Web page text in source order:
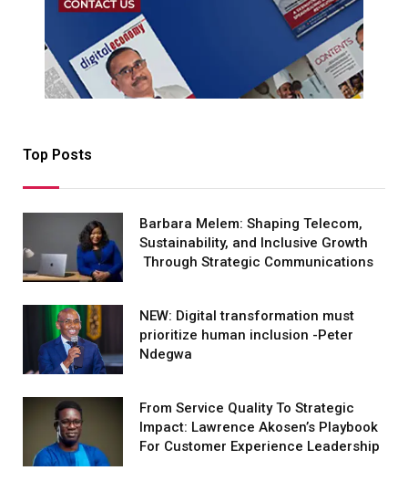
Top Posts
Barbara Melem: Shaping Telecom,
Sustainability, and Inclusive Growth
Through Strategic Communications
NEW: Digital transformation must
prioritize human inclusion -Peter
Ndegwa
From Service Quality To Strategic
Impact: Lawrence Akosen’s Playbook
For Customer Experience Leadership